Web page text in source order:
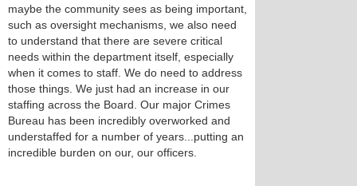
maybe the community sees as being important,
such as oversight mechanisms, we also need
to understand that there are severe critical
needs within the department itself, especially
when it comes to staff. We do need to address
those things. We just had an increase in our
staffing across the Board. Our major Crimes
Bureau has been incredibly overworked and
understaffed for a number of years...putting an
incredible burden on our, our officers.